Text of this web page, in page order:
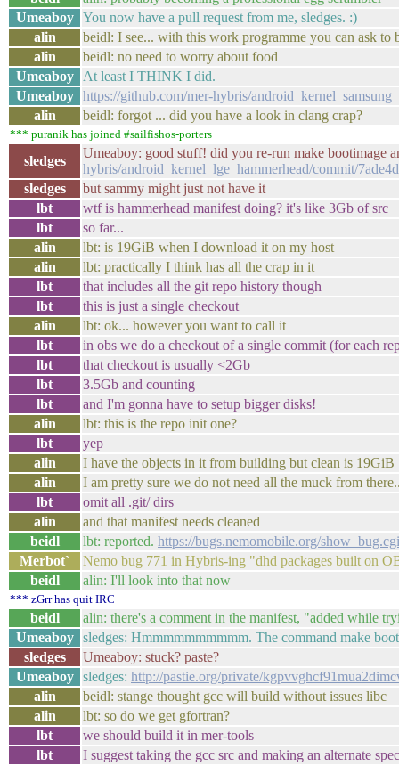
Umeaboy
You now have a pull request from me, sledges. :)
alin
beidl: I see... with this work programme you can ask to
alin
beidl: no need to worry about food
Umeaboy
At least I THINK I did.
Umeaboy
https://github.com/mer-hybris/
alin
beidl: forgot ... did you have a look in clang crap?
*** puranik has joined #sailfishos-porters
sledges
Umeaboy: good stuff! did you re-run make
hybris/android_kernel_lge_hammerhead/commit/
sledges
but sammy might just not have it
lbt
wtf is hammerhead manifest doing? it's like 3Gb of src
lbt
so far...
alin
lbt: is 19GiB when I download it on my host
alin
lbt: practically I think has all the crap in it
lbt
that includes all the git repo history though
lbt
this is just a single checkout
alin
lbt: ok... however you want to call it
lbt
in obs we do a checkout of a single commit (for each
lbt
that checkout is usually <2Gb
lbt
3.5Gb and counting
lbt
and I'm gonna have to setup bigger disks!
alin
lbt: this is the repo init one?
lbt
yep
alin
I have the objects in it from building but clean is 19GiB
alin
I am pretty sure we do not need all the muck from
lbt
omit all .git/ dirs
alin
and that manifest needs cleaned
beidl
lbt: reported. https://bugs.nemomobile.org/
Merbot`
Nemo bug 771 in Hybris-ing "dhd packages built on
beidl
alin: I'll look into that now
*** zGrr has quit IRC
beidl
alin: there's a comment in the manifest, "added while
Umeaboy
sledges: Hmmmmmmmmmm. The command make
sledges
Umeaboy: stuck? paste?
Umeaboy
sledges: http://pastie.org/private/
alin
beidl: stange thought gcc will build without issues libc
alin
lbt: so do we get gfortran?
lbt
we should build it in mer-tools
lbt
I suggest taking the gcc src and making an alternate